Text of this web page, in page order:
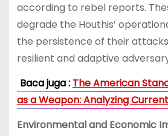
according to rebel reports.
degrade the Houthis’
the persistence of their
resilient and adaptive
Baca juga : The American
as a Weapon: Analyzing
Environmental and Economic